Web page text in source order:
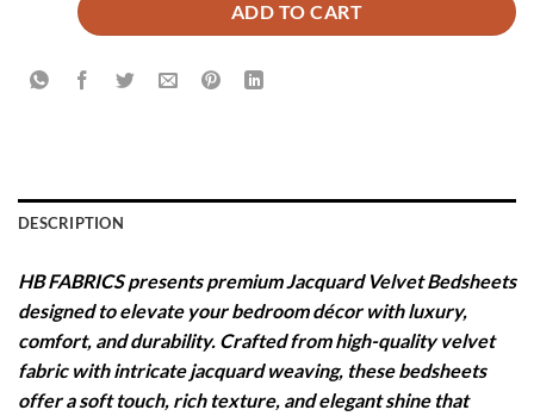
ADD TO CART
DESCRIPTION
HB FABRICS presents premium Jacquard Velvet Bedsheets
designed to elevate your bedroom décor with luxury,
comfort, and durability. Crafted from high-quality velvet
fabric with intricate jacquard weaving, these bedsheets
offer a soft touch, rich texture, and elegant shine that